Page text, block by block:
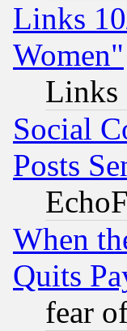
Links
Women"
Links
Social
Posts
When
Quits
fear